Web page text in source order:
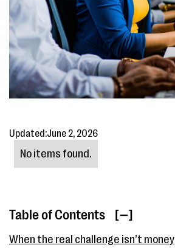
Updated:June 2, 2026
No items found.
Table of Contents [ ]
When the real challenge isn’t money